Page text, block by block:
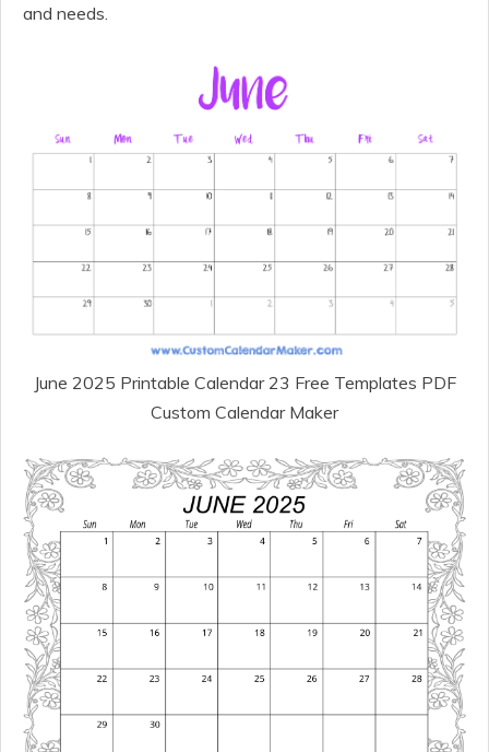
and needs.
June 2025 Printable Calendar 23 Free Templates PDF
Custom Calendar Maker